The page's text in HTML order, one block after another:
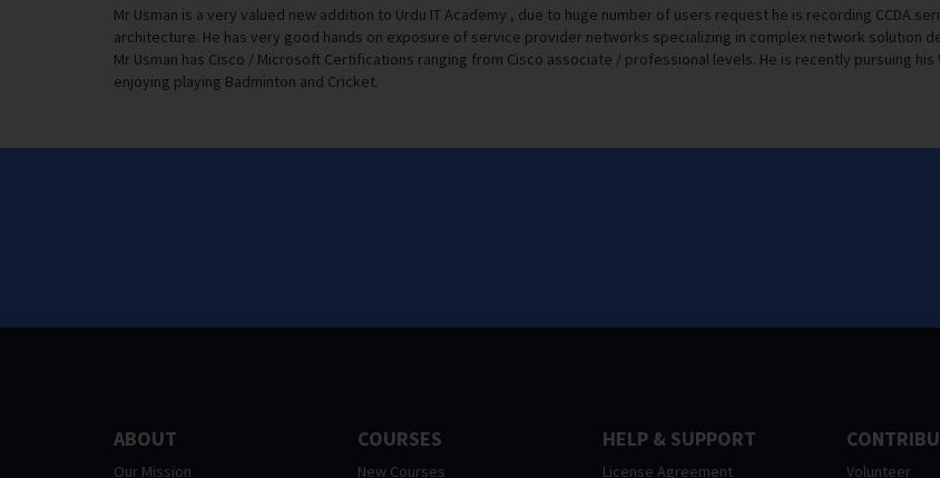
Mr Usman is a very valued new addition to Urdu IT Academy , due to huge number of users request he is recording CCDA
architecture. He has very good hands on exposure of service provider networks specializing in complex network solution
Mr Usman has Cisco / Microsoft Certifications ranging from Cisco associate / professional levels. He is recently pursuing
enjoying playing Badminton and Cricket.
ABOUT
Our Mission
COURSES
New Courses
HELP & SUPPORT
License Agreement Volunteer